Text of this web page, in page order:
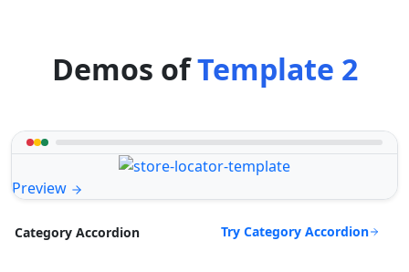
Demos ofTemplate 2
Preview
Category Accordion Try Category Accordion